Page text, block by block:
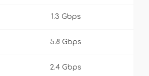
1.3 Gbps
5.8 Gbps
2.4 Gbps